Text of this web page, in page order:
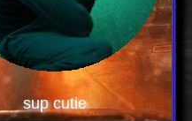
sup cutie